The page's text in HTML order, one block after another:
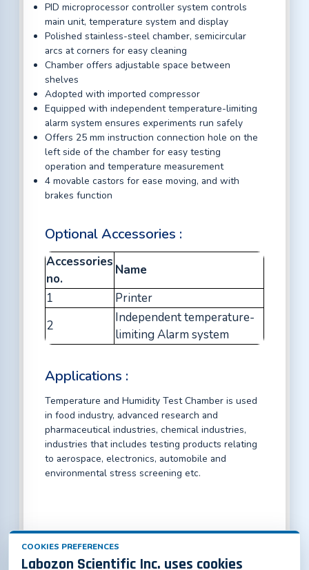
PID microprocessor controller system controls
main unit, temperature system and display
Polished stainless-steel chamber, semicircular
arcs at corners for easy cleaning
Chamber offers adjustable space between
shelves
Adopted with imported compressor
Equipped with independent temperature-limiting
alarm system ensures experiments run safely
Offers 25 mm instruction connection hole on the
left side of the chamber for easy testing
operation and temperature measurement
4 movable castors for ease moving, and with
brakes function
Optional Accessories :
Accessories
no.
Name
1
Printer
2
Independent temperature-
limiting Alarm system
Applications :
Temperature and Humidity Test Chamber is used
in food industry, advanced research and
pharmaceutical industries, chemical industries,
industries that includes testing products relating
to aerospace, electronics, automobile and
environmental stress screening etc.
COOKIES PREFERENCES
Labozon Scientific Inc. uses cookies